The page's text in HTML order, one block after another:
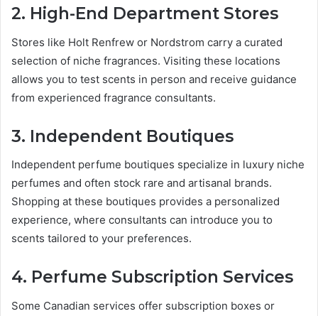
2. High-End Department Stores
Stores like Holt Renfrew or Nordstrom carry a curated
selection of niche fragrances. Visiting these locations
allows you to test scents in person and receive guidance
from experienced fragrance consultants.
3. Independent Boutiques
Independent perfume boutiques specialize in luxury niche
perfumes and often stock rare and artisanal brands.
Shopping at these boutiques provides a personalized
experience, where consultants can introduce you to
scents tailored to your preferences.
4. Perfume Subscription Services
Some Canadian services offer subscription boxes or